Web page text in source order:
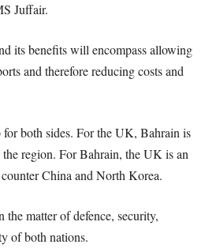
Juffair.
its benefits will encompass allowing
and therefore reducing costs and
for both sides. For the UK, Bahrain is
region. For Bahrain, the UK is an
China and North Korea.
matter of defence, security,
of both nations.